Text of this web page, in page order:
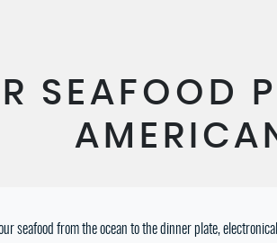
SEAFOOD
seafood from the ocean to the dinner plate,